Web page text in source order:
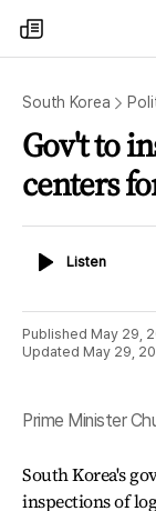
my
times
South Korea
Gov't to
centers
ListenListen
Published May 29,
Updated May 29,
Prime Minister
South Korea's
inspections of